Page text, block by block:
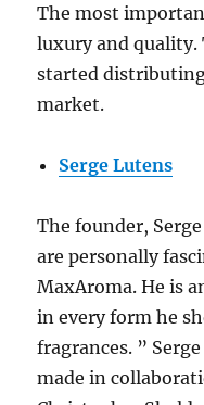
The most
luxury and
started
market.
Serge Lutens
The founder,
are personally
MaxAroma. He is
in every form he
fragrances. ”
made in